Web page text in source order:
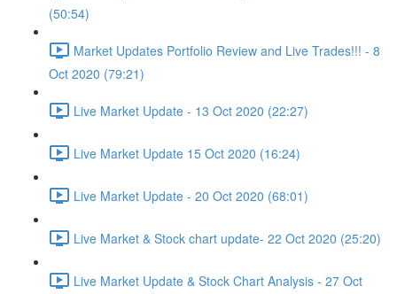
(50:54)
Market Updates Portfolio Review and Live Trades!!! - 8
Oct 2020 (79:21)
Live Market Update - 13 Oct 2020 (22:27)
Live Market Update 15 Oct 2020 (16:24)
Live Market Update - 20 Oct 2020 (68:01)
Live Market & Stock chart update- 22 Oct 2020 (25:20)
Live Market Update & Stock Chart Analysis - 27 Oct